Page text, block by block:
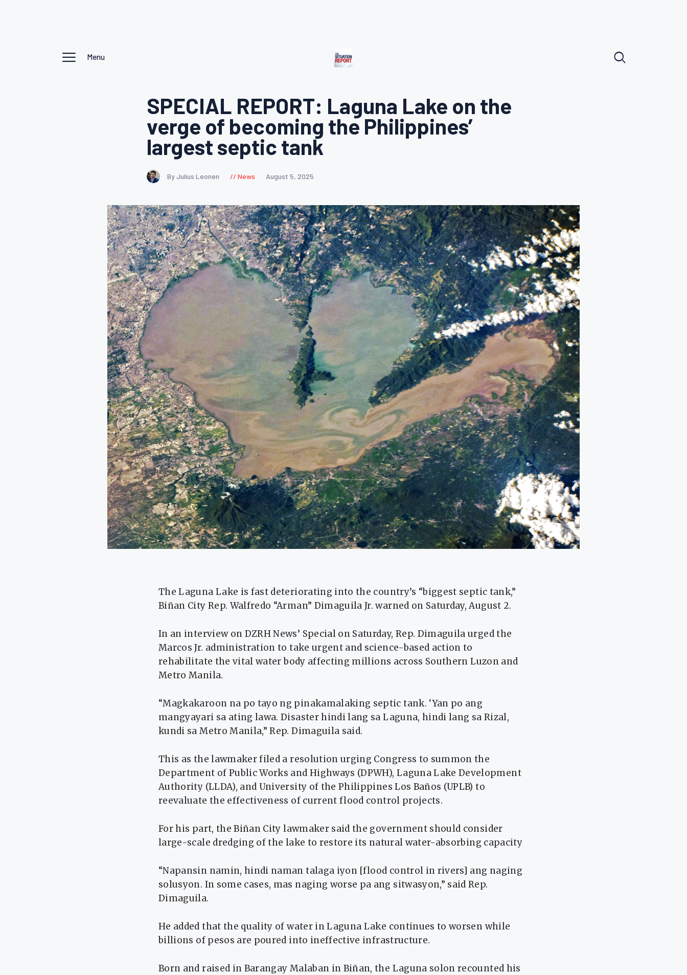
Menu
SPECIAL REPORT: Laguna Lake on the
verge of becoming the Philippines’
largest septic tank
By Julius Leonen News August 5, 2025
The Laguna Lake is fast deteriorating into the country’s “biggest septic tank,”
Biñan City Rep. Walfredo “Arman” Dimaguila Jr. warned on Saturday, August 2.
In an interview on DZRH News’ Special on Saturday, Rep. Dimaguila urged the
Marcos Jr. administration to take urgent and science-based action to
rehabilitate the vital water body affecting millions across Southern Luzon and
Metro Manila.
“Magkakaroon na po tayo ng pinakamalaking septic tank. ‘Yan po ang
mangyayari sa ating lawa. Disaster hindi lang sa Laguna, hindi lang sa Rizal,
kundi sa Metro Manila,” Rep. Dimaguila said.
This as the lawmaker filed a resolution urging Congress to summon the
Department of Public Works and Highways (DPWH), Laguna Lake Development
Authority (LLDA), and University of the Philippines Los Baños (UPLB) to
reevaluate the effectiveness of current flood control projects.
For his part, the Biñan City lawmaker said the government should consider
large-scale dredging of the lake to restore its natural water-absorbing capacity
“Napansin namin, hindi naman talaga iyon [flood control in rivers] ang naging
solusyon. In some cases, mas naging worse pa ang sitwasyon,” said Rep.
Dimaguila.
He added that the quality of water in Laguna Lake continues to worsen while
billions of pesos are poured into ineffective infrastructure.
Born and raised in Barangay Malaban in Biñan, the Laguna solon recounted his